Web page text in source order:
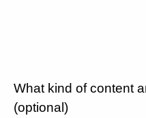
What kind of content
(optional)